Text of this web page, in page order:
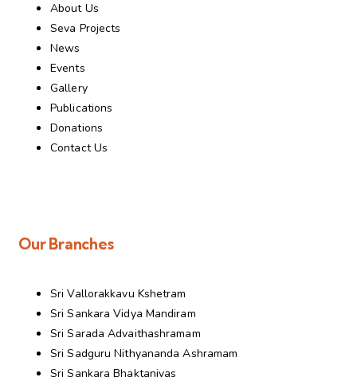
About Us
Seva Projects
News
Events
Gallery
Publications
Donations
Contact Us
Our Branches
Sri Vallorakkavu Kshetram
Sri Sankara Vidya Mandiram
Sri Sarada Advaithashramam
Sri Sadguru Nithyananda Ashramam
Sri Sankara Bhaktanivas